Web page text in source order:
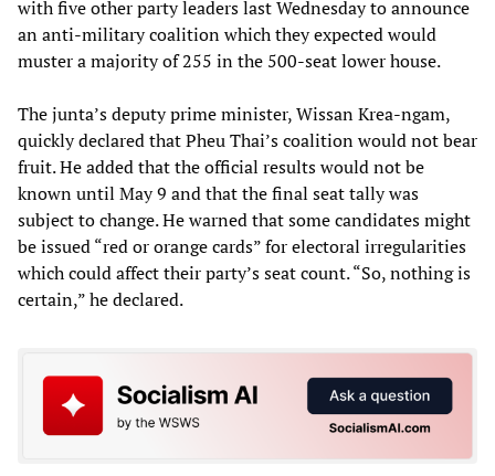
with five other party leaders last Wednesday to announce
an anti-military coalition which they expected would
muster a majority of 255 in the 500-seat lower house.
The junta’s deputy prime minister, Wissan Krea-ngam,
quickly declared that Pheu Thai’s coalition would not bear
fruit. He added that the official results would not be
known until May 9 and that the final seat tally was
subject to change. He warned that some candidates might
be issued “red or orange cards” for electoral irregularities
which could affect their party’s seat count. “So, nothing is
certain,” he declared.